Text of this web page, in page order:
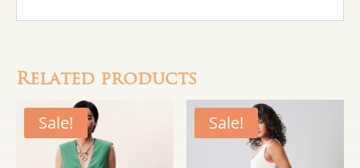
Related products
Sale! Sale!